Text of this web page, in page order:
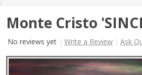
Monte Cristo
No reviews yet Write a Review Ask